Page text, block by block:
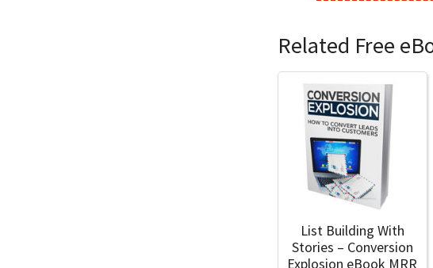
Related Free
List Building With
Stories – Conversion
Explosion eBook MRR